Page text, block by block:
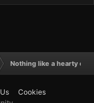
Nothing like a hearty
Cookies